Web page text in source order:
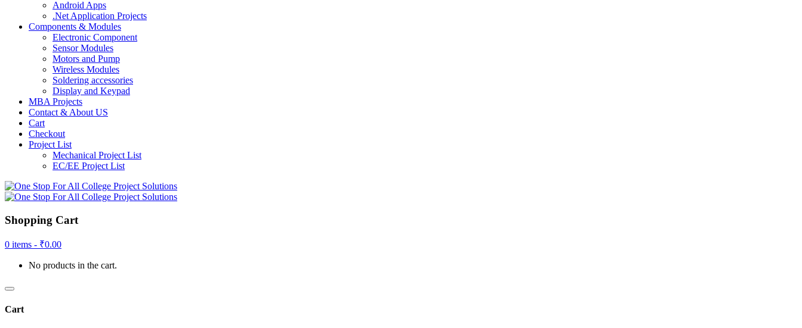
Android Apps
.Net Application Projects
Components & Modules
Electronic Component
Sensor Modules
Motors and Pump
Wireless Modules
Soldering accessories
Display and Keypad
MBA Projects
Contact & About US
Cart
Checkout
Project List
Mechanical Project List
EC/EE Project List
Shopping Cart
0 items - ₹0.00
No products in the cart.
Cart